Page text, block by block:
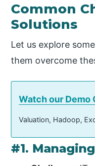
Common
Solutions
Let us explore
them overcome
Watch our Demo
Valuation, Hadoop,
#1.